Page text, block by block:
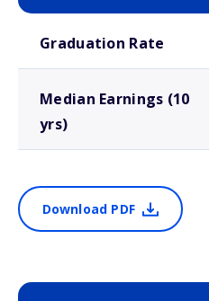
Graduation Rate
Median Earnings (10
yrs)
Download PDF